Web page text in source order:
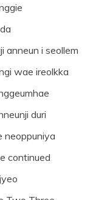
anneun i seollem
wae ireolkka
duri
neoppuniya
continued